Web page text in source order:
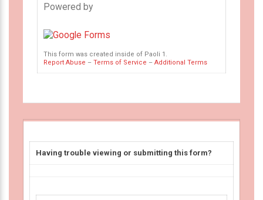
Powered by
This form was created inside of Paoli 1.
Report Abuse – Terms of Service – Additional Terms
Having trouble viewing or submitting this form?